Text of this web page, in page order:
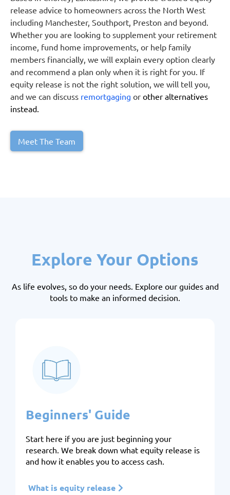
release advice to homeowners across the North West
including Manchester, Southport, Preston and beyond.
Whether you are looking to supplement your retirement
income, fund home improvements, or help family
members financially, we will explain every option clearly
and recommend a plan only when it is right for you. If
equity release is not the right solution, we will tell you,
and we can discuss remortgaging or other alternatives
instead.
Meet The Team
Explore Your Options
As life evolves, so do your needs. Explore our guides and
tools to make an informed decision.
Beginners' Guide
Start here if you are just beginning your
research. We break down what equity release is
and how it enables you to access cash.
What is equity release